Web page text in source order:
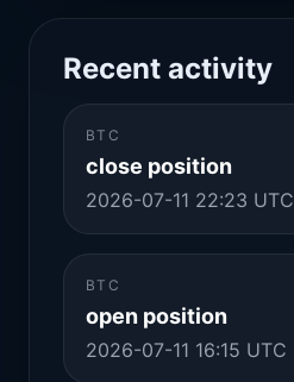
Recent activity
BTC
close position
2026-07-11 22:23 UTC
BTC
open position
2026-07-11 16:15 UTC